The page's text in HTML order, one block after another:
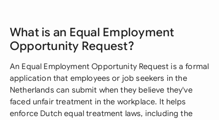
What is an Equal Employment
Opportunity Request?
An Equal Employment Opportunity Request is a formal
application that employees or job seekers in the
Netherlands can submit when they believe they've
faced unfair treatment in the workplace. It helps
enforce Dutch equal treatment laws, including the